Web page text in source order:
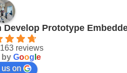
Prototype
reviews
by Goog e
on